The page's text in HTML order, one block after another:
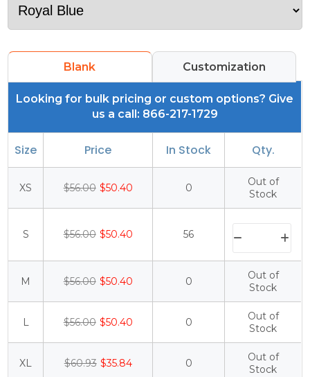
Blank Customization
Looking for bulk pricing or custom options? Give
us a call: 866-217-1729
Size Price In Stock Qty.
XS $56.00 $50.40 0
Out of
Stock
S $56.00 $50.40 56
M $56.00 $50.40 0
Out of
Stock
L $56.00 $50.40 0
Out of
Stock
XL $60.93 $35.84 0
Out of
Stock